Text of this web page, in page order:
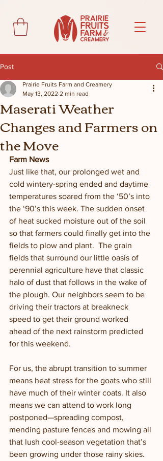
Post
Maserati Weather
Changes and Farmers on
the Move
Prairie Fruits Farm and Creamery
May 13, 2022 2 min read
Farm News
Just like that, our prolonged wet and
cold wintery-spring ended and daytime
temperatures soared from the ‘50’s into
the ‘90’s this week. The sudden onset
of heat sucked moisture out of the soil
so that farmers could finally get into the
fields to plow and plant.  The grain
fields that surround our little oasis of
perennial agriculture have that classic
halo of dust that follows in the wake of
the plough. Our neighbors seem to be
driving their tractors at breakneck
speed to get their ground worked
ahead of the next rainstorm predicted
for this weekend.
For us, the abrupt transition to summer
means heat stress for the goats who still
have much of their winter coats. It also
means we can attend to work long
postponed—spreading compost,
mending pasture fences and mowing all
that lush cool-season vegetation that’s
been growing under those rainy skies.